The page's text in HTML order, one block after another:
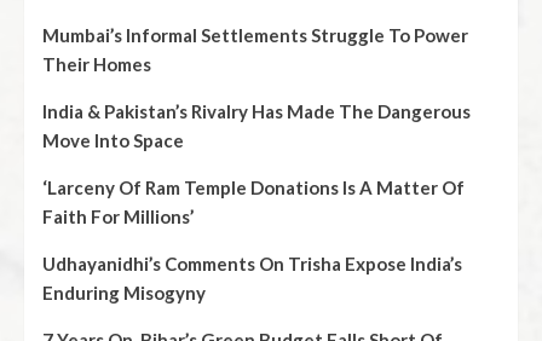
Mumbai’s Informal Settlements Struggle To Power
Their Homes
India & Pakistan’s Rivalry Has Made The Dangerous
Move Into Space
‘Larceny Of Ram Temple Donations Is A Matter Of
Faith For Millions’
Udhayanidhi’s Comments On Trisha Expose India’s
Enduring Misogyny